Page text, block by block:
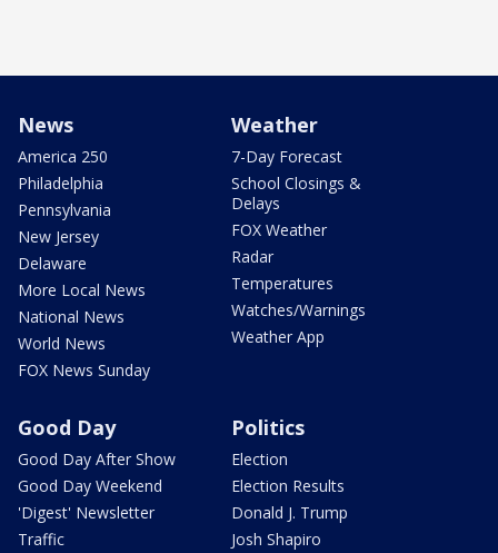
News
America 250
Philadelphia
Pennsylvania
New Jersey
Delaware
More Local News
National News
World News
FOX News Sunday
Weather
7-Day Forecast
School Closings &
Delays
FOX Weather
Radar
Temperatures
Watches/Warnings
Weather App
Good Day
Good Day After Show
Good Day Weekend
'Digest' Newsletter
Traffic
Politics
Election
Election Results
Donald J. Trump
Josh Shapiro